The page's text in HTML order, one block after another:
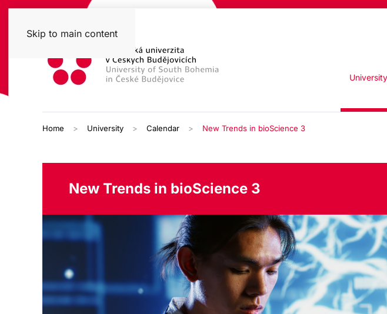
Skip to main content
University
Home University Calendar New Trends in bioScience 3
New Trends in bioScience 3